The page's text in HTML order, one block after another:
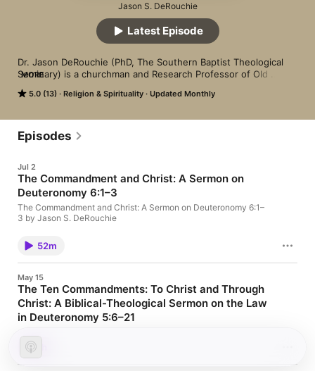
Jason S. DeRouchie
5.0 (13) Religion & Spirituality Updated Monthly
Dr. Jason DeRouchie (PhD, The Southern Baptist Theological
Seminary) is a churchman and Research Professor of Old
Theological Seminary. He is a passionate teacher driven to
better grasp why the initial three-fourths of the Bible matters
for Christians.
MORE
Latest Episode
Episodes
Jul 2
The Commandment and Christ: A Sermon on
Deuteronomy 6:1–3
The Commandment and Christ: A Sermon on Deuteronomy 6:1–
3 by Jason S. DeRouchie
52m
May 15
The Ten Commandments: To Christ and Through
Christ: A Biblical-Theological Sermon on the Law
in Deuteronomy 5:6–21
Biblical-Theological Sermon on the Law in Deuteronomy 5:6–21
by Jason S. DeRouchie